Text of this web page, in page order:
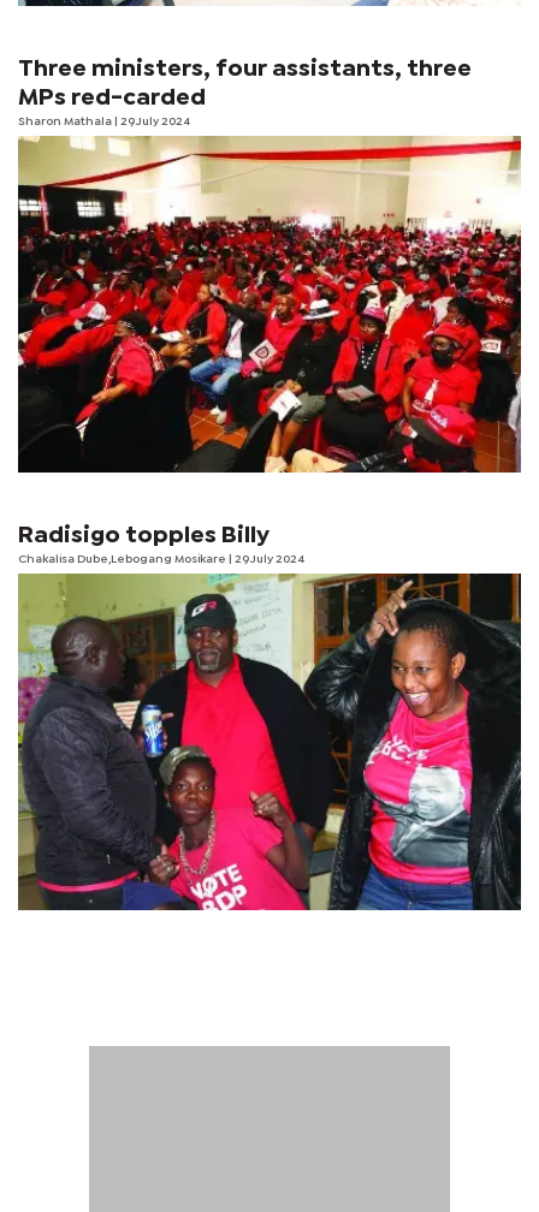
Three ministers, four assistants, three
MPs red-carded
Sharon Mathala | 29 July 2024
Radisigo topples Billy
Chakalisa Dube,Lebogang Mosikare | 29 July 2024